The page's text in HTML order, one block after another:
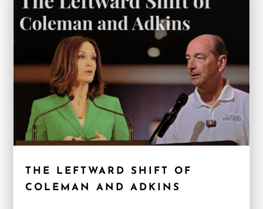
THE LEFTWARD SHIFT OF
COLEMAN AND ADKINS